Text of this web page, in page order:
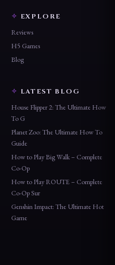
EXPLORE
Reviews
H5 Games
Blog
LATEST BLOG
House Flipper 2: The Ultimate How
To G
Planet Zoo: The Ultimate How To
Guide
How to Play Big Walk – Complete
Co-Op
How to Play ROUTE – Complete
Co-Op Sur
Genshin Impact: The Ultimate Hot
Game